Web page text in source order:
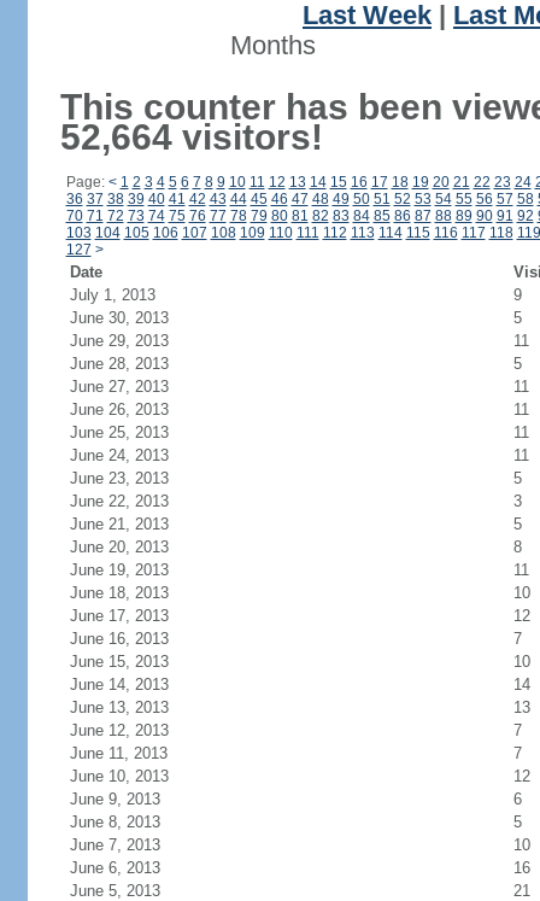
Last Week
Last
Months
This counter has been
52,664 visitors!
Page: < 1 2 3 4 5 6 7 8 9 10 11 12 13 14 15 16 17 18 19 20 21 22 23 24
36 37 38 39 40 41 42 43 44 45 46 47 48 49 50 51 52 53 54 55 56 57 58
70 71 72 73 74 75 76 77 78 79 80 81 82 83 84 85 86 87 88 89 90 91 92
103 104 105 106 107 108 109 110 111 112 113 114 115 116 117 118 119
127 >
Date
July 1, 2013
9
June 30, 2013
5
June 29, 2013
11
June 28, 2013
5
June 27, 2013
11
June 26, 2013
11
June 25, 2013
11
June 24, 2013
11
June 23, 2013
5
June 22, 2013
3
June 21, 2013
5
June 20, 2013
8
June 19, 2013
11
June 18, 2013
10
June 17, 2013
12
June 16, 2013
7
June 15, 2013
10
June 14, 2013
14
June 13, 2013
13
June 12, 2013
7
June 11, 2013
7
June 10, 2013
12
June 9, 2013
6
June 8, 2013
5
June 7, 2013
10
June 6, 2013
16
June 5, 2013
21